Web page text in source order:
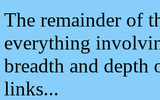
The remainder of
everything
breadth and
links...